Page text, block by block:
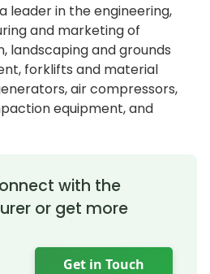
leader in the engineering,
and marketing of
and grounds
forklifts and material
air compressors,
equipment, and
with the
or get more
Get in Touch